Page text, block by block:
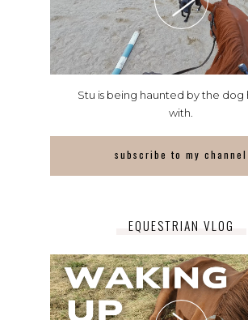
Stu is being haunted by the dog
with.
subscribe to my channel
EQUESTRIAN VLOG